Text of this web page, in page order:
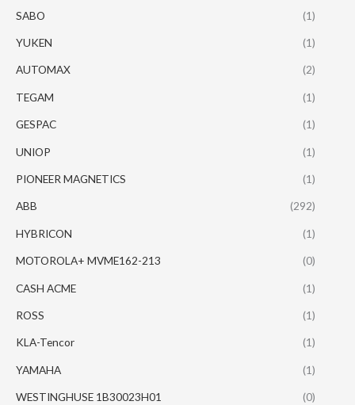
SABO (1)
YUKEN (1)
AUTOMAX (2)
TEGAM (1)
GESPAC (1)
UNIOP (1)
PIONEER MAGNETICS (1)
ABB (292)
HYBRICON (1)
MOTOROLA+ MVME162-213 (0)
CASH ACME (1)
ROSS (1)
KLA-Tencor (1)
YAMAHA (1)
WESTINGHUSE 1B30023H01 (0)